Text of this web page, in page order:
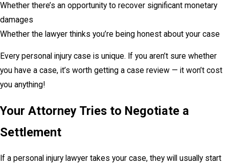
Whether there’s an opportunity to recover significant monetary
damages
Whether the lawyer thinks you’re being honest about your case
Every personal injury case is unique. If you aren’t sure whether
you have a case, it’s worth getting a case review — it won’t cost
you anything!
Your Attorney Tries to Negotiate a
Settlement
If a personal injury lawyer takes your case, they will usually start